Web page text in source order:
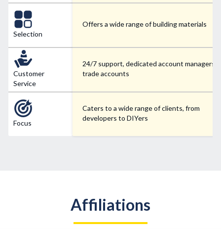
Selection
Customer
Service
Focus
Offers a wide range of building materials
24/7 support, dedicated account managers
trade accounts
Caters to a wide range of clients, from
developers to DIYers
Affiliations